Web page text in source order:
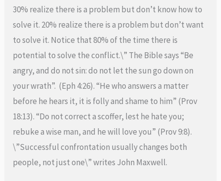
30% realize there is a problem but don’t know how to
solve it. 20% realize there is a problem but don’t want
to solve it. Notice that 80% of the time there is
potential to solve the conflict.\” The Bible says “Be
angry, and do not sin: do not let the sun go down on
your wrath”. (Eph 4:26). “He who answers a matter
before he hears it, it is folly and shame to him” (Prov
18:13). “Do not correct a scoffer, lest he hate you;
rebuke a wise man, and he will love you” (Prov 9:8).
\”Successful confrontation usually changes both
people, not just one\” writes John Maxwell.